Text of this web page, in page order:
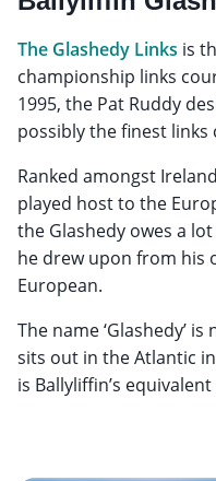
The Glashedy Links is
championship links
1995, the Pat Ruddy
possibly the finest links
Ranked amongst
played host to the
the Glashedy owes a
he drew upon from his
European.
The name ‘Glashedy’
sits out in the Atlantic
is Ballyliffin’s